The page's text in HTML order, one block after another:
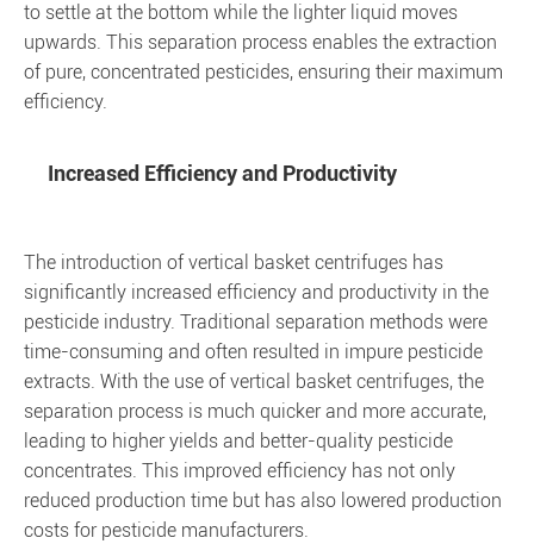
to settle at the bottom while the lighter liquid moves
upwards. This separation process enables the extraction
of pure, concentrated pesticides, ensuring their maximum
efficiency.
Increased Efficiency and Productivity
The introduction of vertical basket centrifuges has
significantly increased efficiency and productivity in the
pesticide industry. Traditional separation methods were
time-consuming and often resulted in impure pesticide
extracts. With the use of vertical basket centrifuges, the
separation process is much quicker and more accurate,
leading to higher yields and better-quality pesticide
concentrates. This improved efficiency has not only
reduced production time but has also lowered production
costs for pesticide manufacturers.